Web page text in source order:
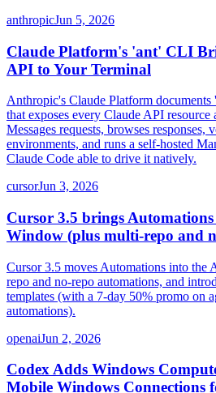
anthropicJun 5, 2026
Claude Platform's 'ant' CLI
API to Your Terminal
Anthropic's Claude Platform documents
that exposes every Claude API resource
Messages requests, browses responses,
environments, and runs a self-hosted
Claude Code able to drive it natively.
cursorJun 3, 2026
Cursor 3.5 brings
Window (plus multi-repo and
Cursor 3.5 moves Automations into the
repo and no-repo automations, and
templates (with a 7-day 50% promo on
automations).
openaiJun 2, 2026
Codex Adds Windows
Mobile Windows Connections